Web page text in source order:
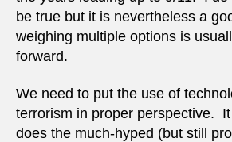
be true but it is nevertheless a
weighing multiple options is
forward.
We need to put the use of
terrorism in proper perspective.
does the much-hyped (but still